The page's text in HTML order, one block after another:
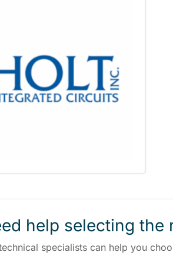
help selecting the
specialists can help you